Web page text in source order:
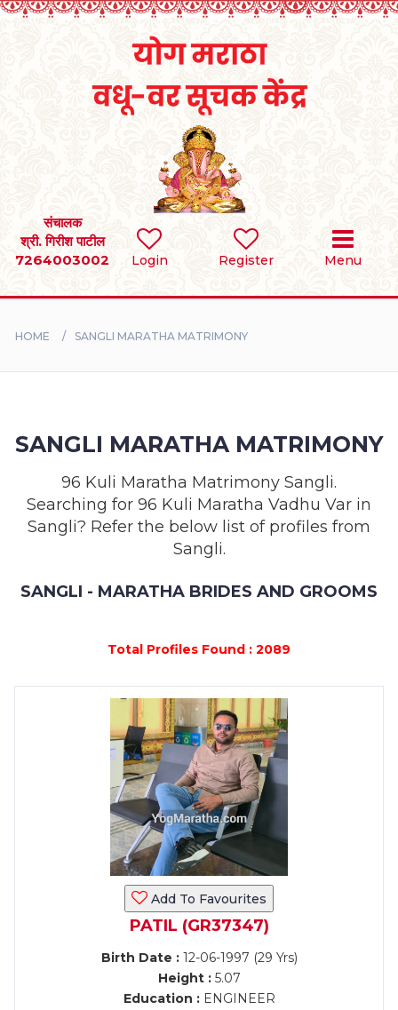
Login Register Menu
संचालक
श्री. गिरीश पाटील
7264003002
SEARCH
BRIDES
SUCCESS
CONTACT
HOME SANGLI MARATHA MATRIMONY
SANGLI MARATHA MATRIMONY
96 Kuli Maratha Matrimony Sangli.
Searching for 96 Kuli Maratha Vadhu Var in
Sangli? Refer the below list of profiles from
Sangli.
SANGLI - MARATHA BRIDES AND GROOMS
Total Profiles Found : 2089
Add To Favourites
PATIL (GR37347)
Birth Date :12-06-1997 (29 Yrs)
Height :5.07
Education :ENGINEER